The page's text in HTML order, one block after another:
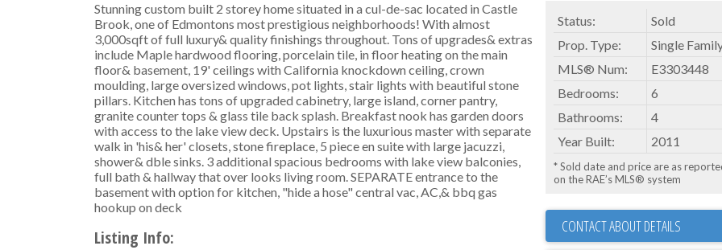
Stunning custom built 2 storey home situated in a cul-de-sac located in Castle
Brook, one of Edmontons most prestigious neighborhoods! With almost
3,000sqft of full luxury& quality finishings throughout. Tons of upgrades& extras
include Maple hardwood flooring, porcelain tile, in floor heating on the main
floor& basement, 19' ceilings with California knockdown ceiling, crown
moulding, large oversized windows, pot lights, stair lights with beautiful stone
pillars. Kitchen has tons of upgraded cabinetry, large island, corner pantry,
granite counter tops & glass tile back splash. Breakfast nook has garden doors
with access to the lake view deck. Upstairs is the luxurious master with separate
walk in 'his& her' closets, stone fireplace, 5 piece en suite with large jacuzzi,
shower& dble sinks. 3 additional spacious bedrooms with lake view balconies,
full bath & hallway that over looks living room. SEPARATE entrance to the
basement with option for kitchen, "hide a hose" central vac, AC,& bbq gas
hookup on deck
Listing Info:
Status:
Sold
Prop. Type:
Single
MLS® Num:
E3303448
Bedrooms:
6
Bathrooms:
4
Year Built:
2011
* Sold date and price are as
on the RAE’s MLS® system
CONTACT ABOUT DETAILS